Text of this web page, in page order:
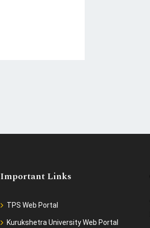
Important Links
TPS Web Portal
Kurukshetra University Web Portal